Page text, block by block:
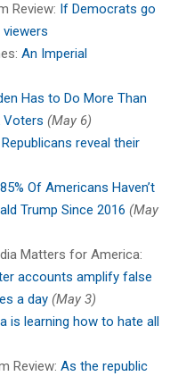
Review: If Democrats go
An Imperial
Has to Do More Than
Voters (May 6)
Republicans reveal their
85% Of Americans Haven’t
Trump Since 2016 (May
Matters for America:
accounts amplify false
a day (May 3)
is learning how to hate all
Review: As the republic